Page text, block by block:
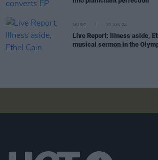
MUSIC 10 JUN 24
Live Report: Illness aside,
musical sermon in the